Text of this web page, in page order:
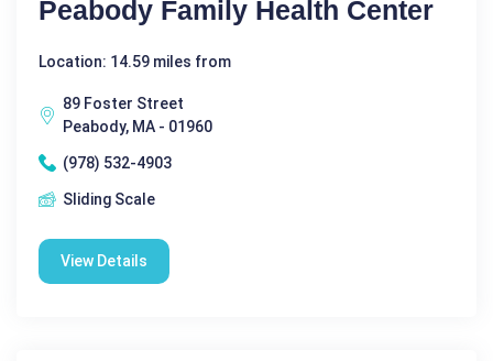
Peabody Family Health Center
Location: 14.59 miles from
89 Foster Street
Peabody, MA - 01960
(978) 532-4903
Sliding Scale
View Details